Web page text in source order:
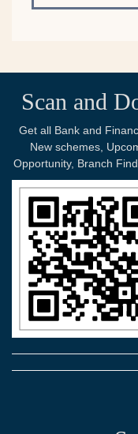
Scan and
Get all Bank and
New schemes,
Opportunity, Branch